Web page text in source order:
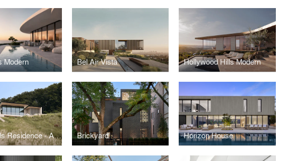
Modern Bel Air Vista Hollywood Hills Modern
Dunelands Residence - AIA Award Winner Brickyard Horizon House